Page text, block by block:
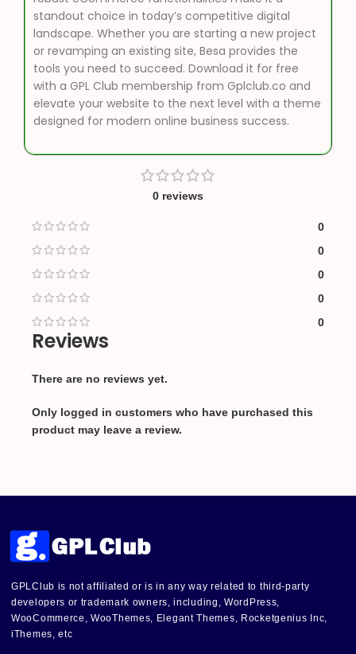
standout choice in today’s competitive digital
landscape. Whether you are starting a new project
or revamping an existing site, Besa provides the
tools you need to succeed. Download it for free
with a GPL Club membership from Gplclub.co and
elevate your website to the next level with a theme
designed for modern online business success.
0 reviews
0
0
0
0
0
Reviews
There are no reviews yet.
Only logged in customers who have purchased this
product may leave a review.
GPLClub is not affiliated or is in any way related to third-party
developers or trademark owners, including, WordPress,
WooCommerce, WooThemes, Elegant Themes, Rocketgenius Inc,
iThemes, etc